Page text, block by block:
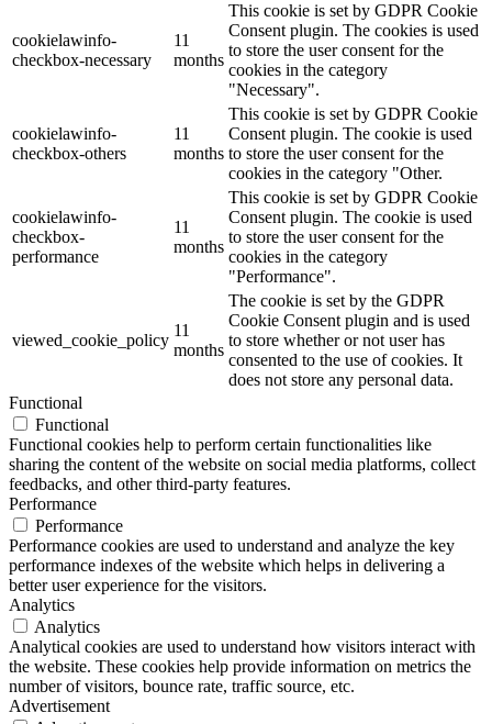
cookielawinfo-
checkbox-necessary
11
months
This cookie is set by GDPR Cookie
Consent plugin. The cookies is used
to store the user consent for the
cookies in the category
"Necessary".
cookielawinfo-
checkbox-others
11
months
This cookie is set by GDPR Cookie
Consent plugin. The cookie is used
to store the user consent for the
cookies in the category "Other.
cookielawinfo-
checkbox-
performance
11
months
This cookie is set by GDPR Cookie
Consent plugin. The cookie is used
to store the user consent for the
cookies in the category
"Performance".
viewed_cookie_policy
11
months
The cookie is set by the GDPR
Cookie Consent plugin and is used
to store whether or not user has
consented to the use of cookies. It
does not store any personal data.
Functional
Functional
Functional cookies help to perform certain functionalities like
sharing the content of the website on social media platforms, collect
feedbacks, and other third-party features.
Performance
Performance
Performance cookies are used to understand and analyze the key
performance indexes of the website which helps in delivering a
better user experience for the visitors.
Analytics
Analytics
Analytical cookies are used to understand how visitors interact with
the website. These cookies help provide information on metrics the
number of visitors, bounce rate, traffic source, etc.
Advertisement